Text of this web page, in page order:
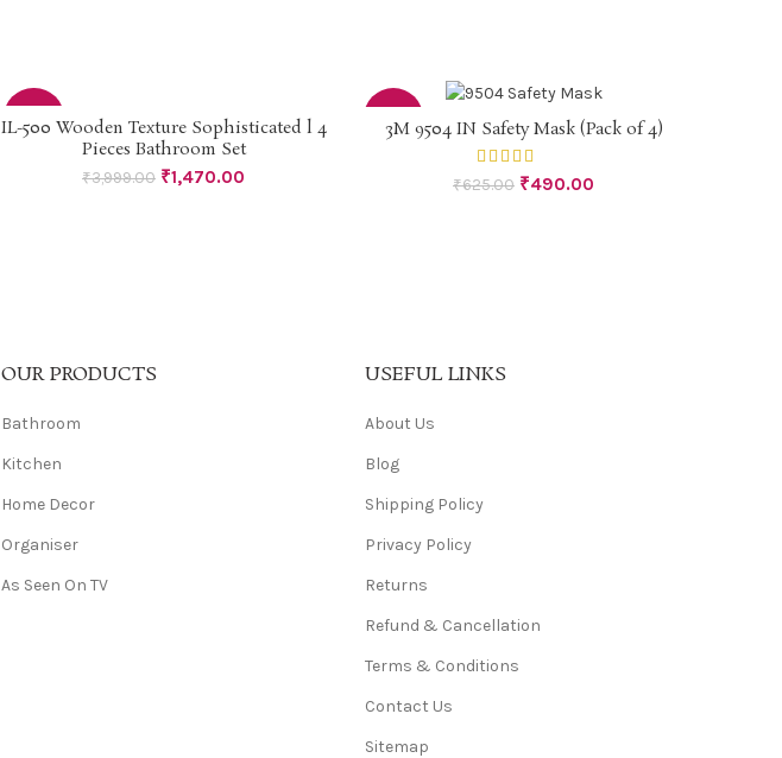
READ MORE
IL-500 Wooden Texture Sophisticated l 4
Pieces Bathroom Set
₹3,999.00 ₹1,470.00
ADD TO CART
3M 9504 IN Safety Mask (Pack of 4)
₹625.00 ₹490.00
OUR PRODUCTS
Bathroom
Kitchen
Home Decor
Organiser
As Seen On TV
USEFUL LINKS
About Us
Blog
Shipping Policy
Privacy Policy
Returns
Refund & Cancellation
Terms & Conditions
Contact Us
Sitemap